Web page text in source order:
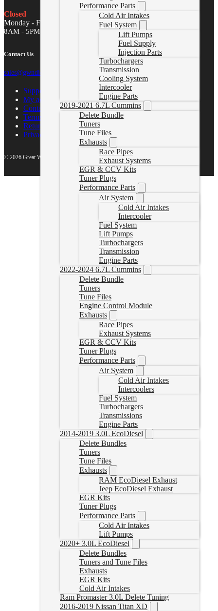
Performance Parts
Cold Air Intakes
Fuel System
Lift Pumps
Fuel Supply
Injection Parts
Turbochargers
Transmission
Cooling System
Intercooler
Engine Parts
2019-2021 6.7L Cummins
Delete Bundle
Tuners
Tune Files
Exhausts
Race Pipes
Exhaust Systems
EGR & CCV Kits
Tuner Plugs
Performance Parts
Air System
Cold Air Intakes
Intercooler
Fuel System
Lift Pumps
Turbochargers
Transmission
Engine Parts
2022-2024 6.7L Cummins
Delete Bundle
Tuners
Tune Files
Engine Control Module
Exhausts
Race Pipes
Exhaust Systems
EGR & CCV Kits
Tuner Plugs
Performance Parts
Air System
Cold Air Intakes
Intercoolers
Fuel System
Turbochargers
Transmissions
Engine Parts
2014-2019 3.0L EcoDiesel
Delete Bundles
Tuners
Tune Files
Exhausts
RAM EcoDiesel Exhaust
Jeep EcoDiesel Exhaust
EGR Kits
Tuner Plugs
Performance Parts
Cold Air Intakes
Lift Pumps
2020+ 3.0L EcoDiesel
Delete Bundles
Tuners and Tune Files
Exhausts
EGR Kits
Cold Air Intakes
Ram Promaster 3.0L Delete Tuning
2016-2019 Nissan Titan XD
Closed
Monday - Friday
8AM - 5PM MST
Contact Us
sales@gwndiesel.com
Support Center
My account
Contact Us
Terms of Service
Return Policy
Privacy Policy
© 2026 Great White North Diesel